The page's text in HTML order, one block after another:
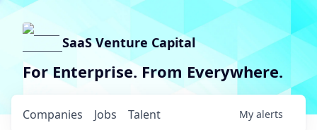
SaaS Venture Capital
For Enterprise. From Everywhere.
Jobs
Companies Talent My alerts